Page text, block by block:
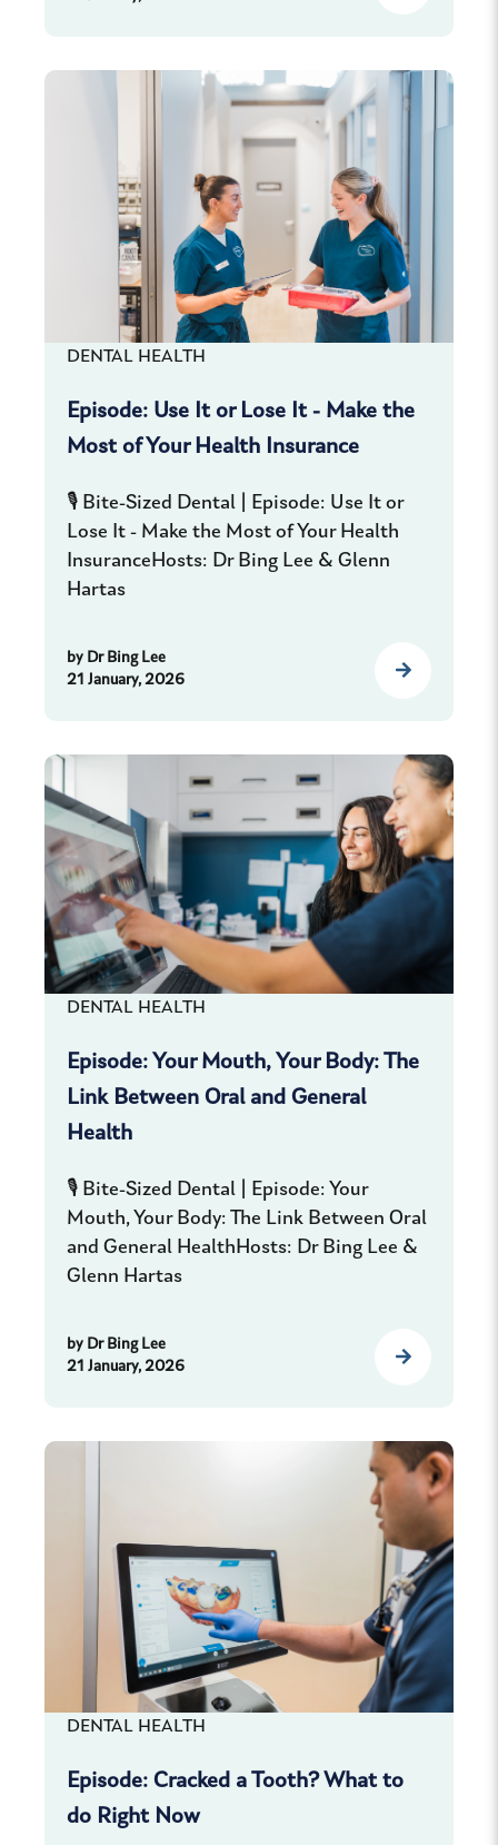
DENTAL HEALTH
Episode: Use It or Lose It - Make the
Most of Your Health Insurance
🎙️ Bite-Sized Dental | Episode: Use It or
Lose It - Make the Most of Your Health
InsuranceHosts: Dr Bing Lee & Glenn
Hartas
by Dr Bing Lee
21 January, 2026
DENTAL HEALTH
Episode: Your Mouth, Your Body: The
Link Between Oral and General
Health
🎙️ Bite-Sized Dental | Episode: Your
Mouth, Your Body: The Link Between Oral
and General HealthHosts: Dr Bing Lee &
Glenn Hartas
by Dr Bing Lee
21 January, 2026
DENTAL HEALTH
Episode: Cracked a Tooth? What to
do Right Now